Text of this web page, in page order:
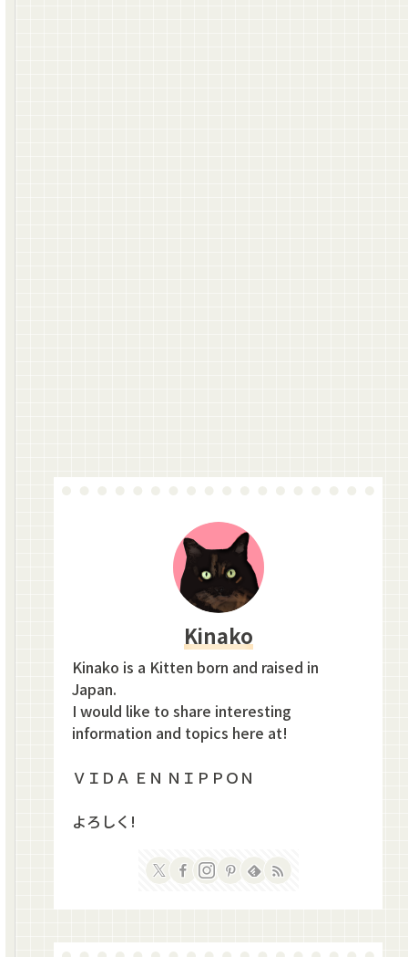
Kinako
Kinako is a Kitten born and raised in
Japan.
I would like to share interesting
information and topics here at!
ＶＩＤＡ ＥＮ ＮＩＰＰＯＮ
よろしく!